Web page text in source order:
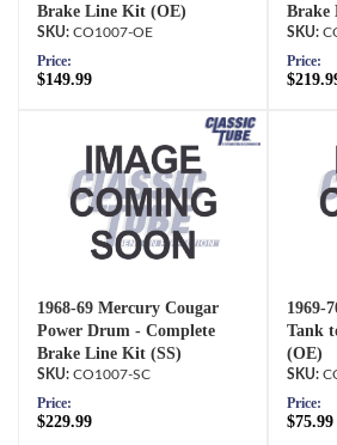
Brake Line Kit (OE)
CO1007-OE
Price:
$149.99
Brake
Price:
1968-69 Mercury Cougar
Power Drum - Complete
Brake Line Kit (SS)
CO1007-SC
Price:
$229.99
1969-
Tank
(OE)
Price:
$75.99